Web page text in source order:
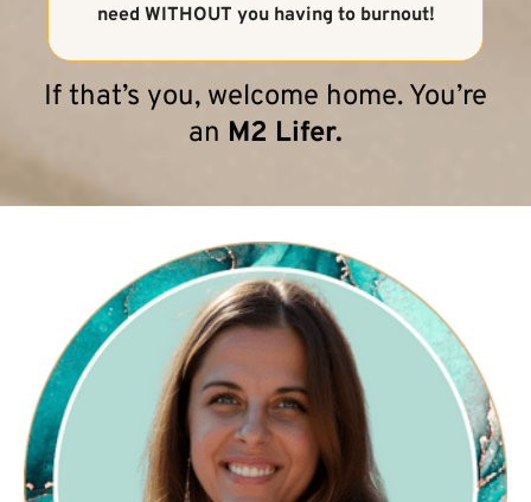
need WITHOUT you having to burnout!
If that’s you, welcome home. You’re
an M2 Lifer.